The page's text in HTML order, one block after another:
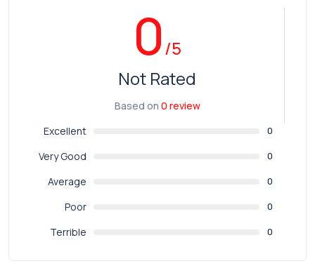
0/5
Not Rated
Based on 0 review
Excellent
0
Very Good 0
Average 0
Poor 0
Terrible 0